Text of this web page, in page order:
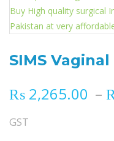
SIMS
₨ 2,265.00 –
GST